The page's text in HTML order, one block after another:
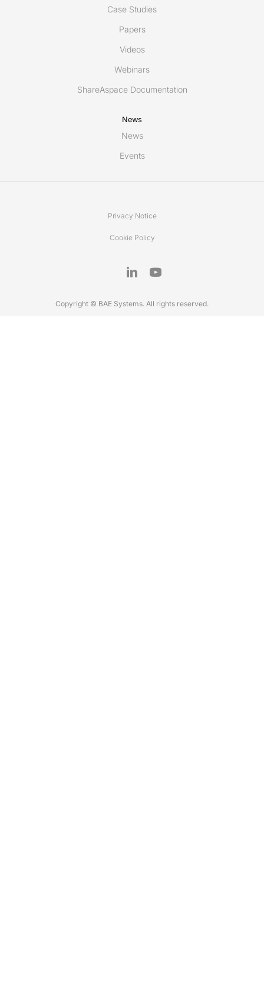
Case Studies
Papers
Videos
Webinars
ShareAspace Documentation
News
News
Events
Privacy Notice
Cookie Policy
Copyright © BAE Systems. All rights reserved.